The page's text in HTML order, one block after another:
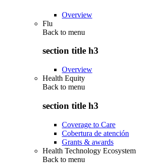
Overview
Flu
Back to menu
section title h3
Overview
Health Equity
Back to menu
section title h3
Coverage to Care
Cobertura de atención
Grants & awards
Health Technology Ecosystem
Back to menu